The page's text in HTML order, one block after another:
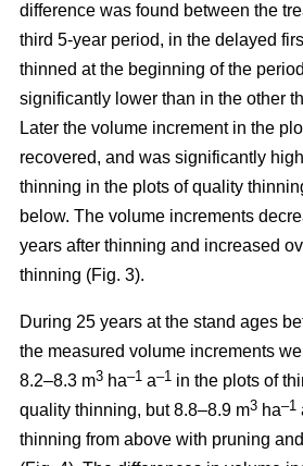
difference was found between the
third 5-year period, in the delayed
thinned at the beginning of the
significantly lower than in the other
Later the volume increment in the
recovered, and was significantly
thinning in the plots of quality
below. The volume increments
years after thinning and increased
thinning (Fig. 3).
During 25 years at the stand ages
the measured volume increments
8.2–8.3 m3 ha–1 a–1 in the plots of
quality thinning, but 8.8–8.9 m3 ha–1
thinning from above with pruning